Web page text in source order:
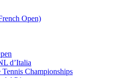
Open)
d’Italia
Championships